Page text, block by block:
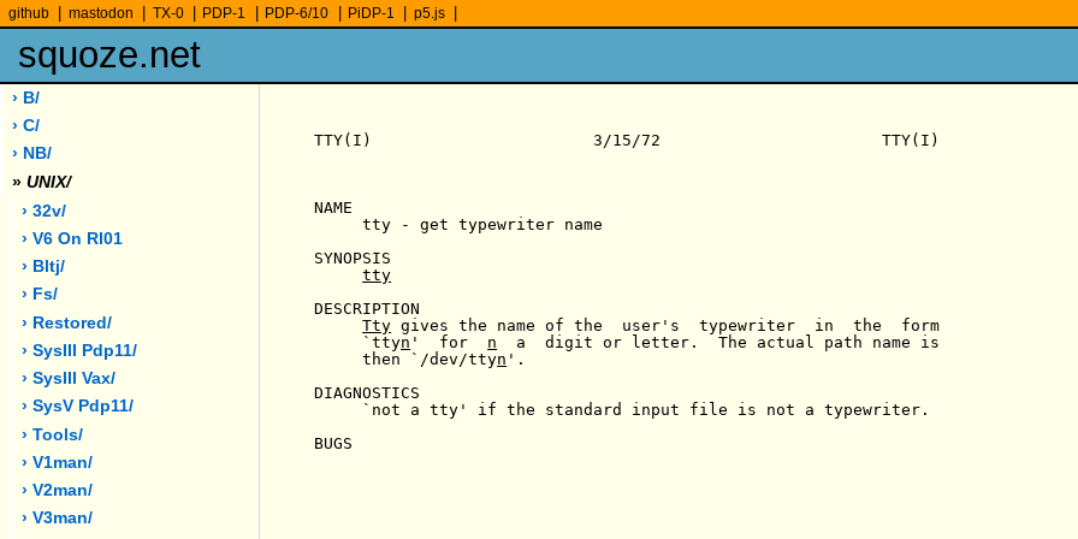
github mastodon TX-0 PDP-1 PDP-6/10 PiDP-1 p5.js
squoze.net
› B/
› C/
› NB/
» UNIX/
› 32v/
› V6 On Rl01
› Bltj/
› Fs/
› Restored/
› SysIII Pdp11/
› SysIII Vax/
› SysV Pdp11/
› Tools/
› V1man/
› V2man/
› V3man/
TTY(I)                       3/15/72                       TTY(I)
NAME
     tty - get typewriter name
SYNOPSIS
tty
DESCRIPTION
Tty gives the name of the  user's  typewriter  in  the  form
     `tty
n '  for n
  a  digit or letter.  The actual path name is
     then `/dev/tty
n '.
DIAGNOSTICS
     `not a tty' if the standard input file is not a typewriter.
BUGS